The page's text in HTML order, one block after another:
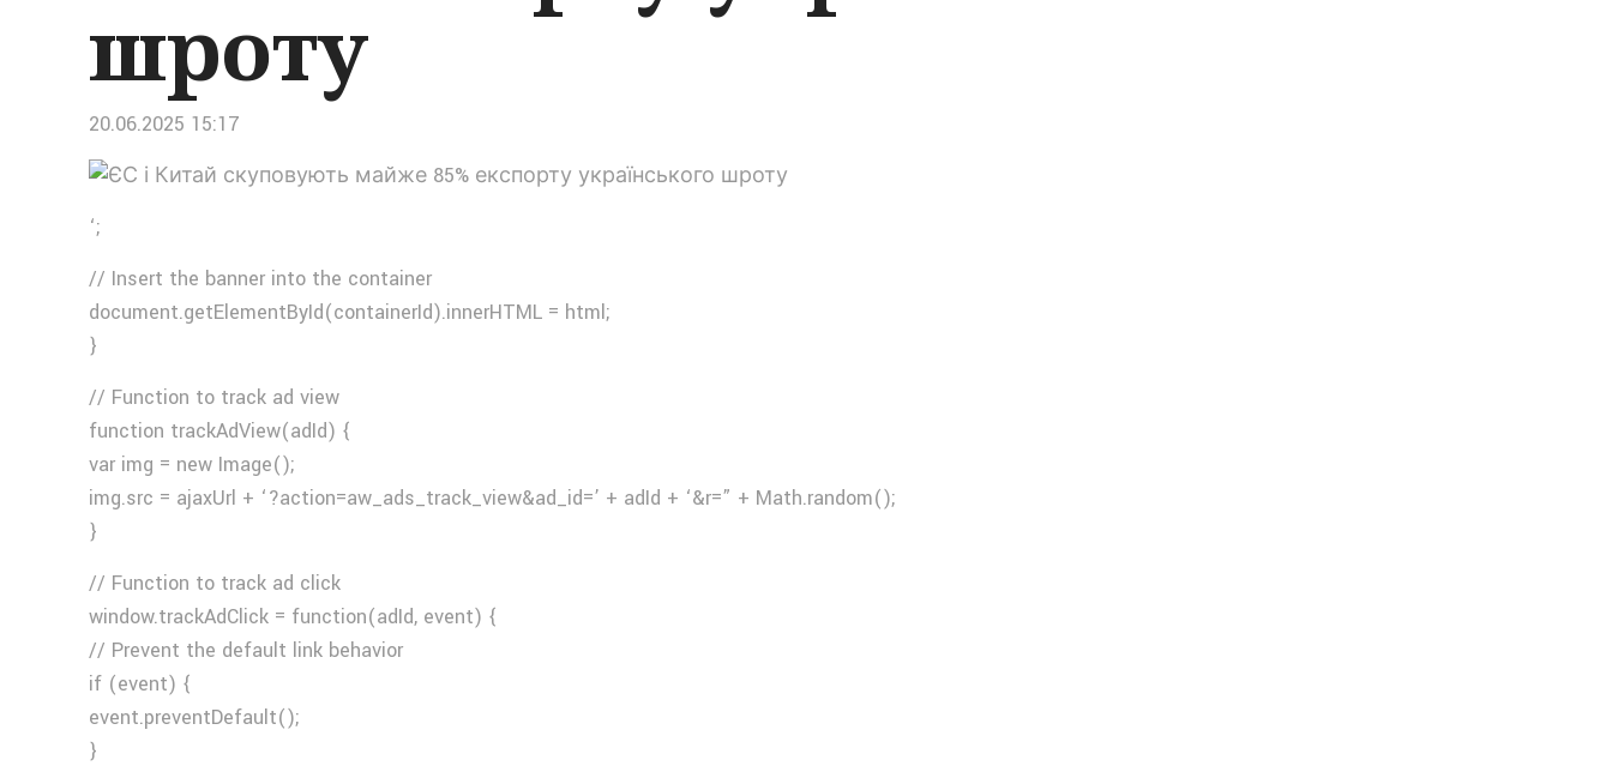
шроту
20.06.2025 15:17
‘;
// Insert the banner into the container
document.getElementById(containerId).innerHTML = html;
}
// Function to track ad view
function trackAdView(adId) {
var img = new Image();
img.src = ajaxUrl + ‘?action=aw_ads_track_view&ad_id=’ + adId + ‘&r=” + Math.random();
}
// Function to track ad click
window.trackAdClick = function(adId, event) {
// Prevent the default link behavior
if (event) {
event.preventDefault();
}